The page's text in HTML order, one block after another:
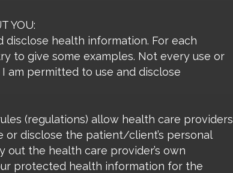
YOU:
health information. For each
to give some examples. Not every use or
am permitted to use and disclose
(regulations) allow health care providers
disclose the patient/client’s personal
the health care provider’s own
protected health information for the